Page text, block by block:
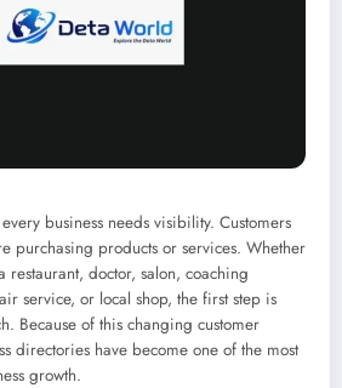
business needs visibility. Customers
purchasing products or services. Whether
restaurant, doctor, salon, coaching
service, or local shop, the first step is
Because of this changing customer
directories have become one of the most
growth.